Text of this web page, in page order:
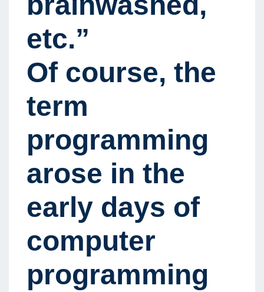
etc.”
Of course, the
term
programming
arose in the
early days of
computer
programming